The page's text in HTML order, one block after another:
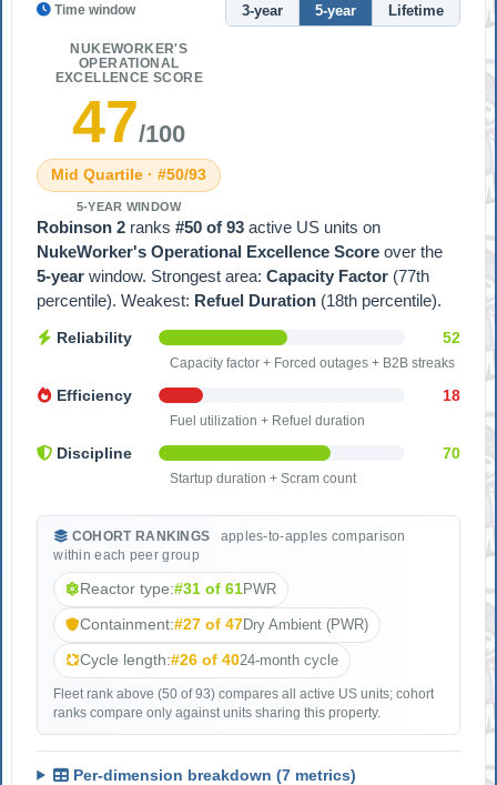
Time window 3-year 5-year Lifetime
NUKEWORKER'S
OPERATIONAL
EXCELLENCE SCORE
47/100
Mid Quartile · #50/93
5-YEAR WINDOW
Robinson 2 ranks#50 of 93 active US units on
NukeWorker's Operational Excellence Score over the
5-year window. Strongest area:Capacity Factor (77th
percentile). Weakest: Refuel Duration (18th percentile).
Reliability 52
Capacity factor + Forced outages + B2B streaks
Efficiency 18
Fuel utilization + Refuel duration
Discipline 70
Startup duration + Scram count
COHORT RANKINGS
apples-to-apples comparison
within each peer group
Reactor type:#31 of 61PWR
Containment:#27 of 47Dry Ambient (PWR)
Cycle length:#26 of 4024-month cycle
Fleet rank above (50 of 93) compares all active US units; cohort
ranks compare only against units sharing this property.
Per-dimension breakdown (7 metrics)